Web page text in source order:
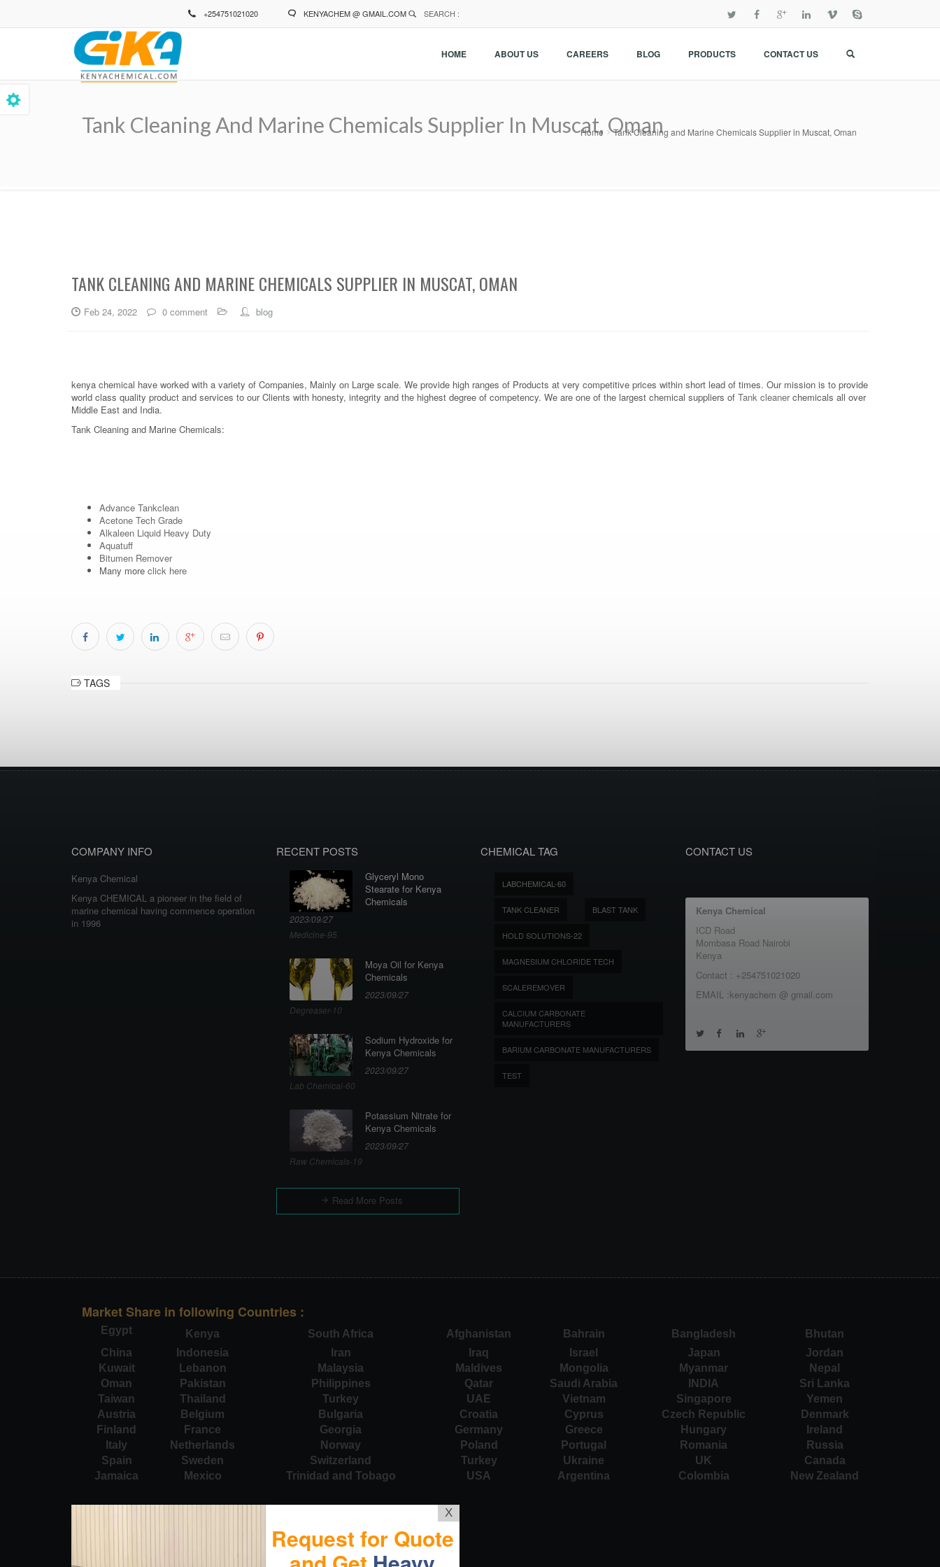
+254751021020 KENYACHEM @ GMAIL.COM SEARCH :
HOME ABOUT US CAREERS BLOG PRODUCTS CONTACT US
Tank Cleaning And Marine Chemicals Supplier In Muscat, Oman
Home Tank Cleaning and Marine Chemicals Supplier in Muscat, Oman
TANK CLEANING AND MARINE CHEMICALS SUPPLIER IN MUSCAT, OMAN
Feb 24, 2022 0 comment blog
kenya chemical have worked with a variety of Companies, Mainly on Large scale. We provide high ranges of Products at very competitive prices within short lead of times. Our mission is to provide
world class quality product and services to our Clients with honesty, integrity and the highest degree of competency. We are one of the largest chemical suppliers of Tank cleanerchemicals all over
Middle East and India.
Tank Cleaning and Marine Chemicals:
Advance Tankclean
Acetone Tech Grade
Alkaleen Liquid Heavy Duty
Aquatuff
Bitumen Remover
Many more click here
TAGS
COMPANY INFO
Kenya Chemical
Kenya CHEMICAL a pioneer in the field of
marine chemical having commence operation
in 1996
RECENT POSTS
Glyceryl Mono
Stearate for Kenya
Chemicals
2023/09/27
Medicine-95
Moya Oil for Kenya
Chemicals
2023/09/27
Degreaser-10
Sodium Hydroxide for
Kenya Chemicals
2023/09/27
Lab Chemical-60
Potassium Nitrate for
Kenya Chemicals
2023/09/27
Raw Chemicals-19
Read More Posts
CHEMICAL TAG
LABCHEMICAL-60
TANK CLEANER BLAST TANK
HOLD SOLUTIONS-22
MAGNESIUM CHLORIDE TECH
SCALEREMOVER
CALCIUM CARBONATE
MANUFACTURERS
BARIUM CARBONATE MANUFACTURERS
TEST
CONTACT US
Kenya Chemical
ICD Road
Mombasa Road Nairobi
Kenya
Contact : +254751021020
EMAIL :kenyachem @ gmail.com
Market Share in following Countries :
Egypt Kenya South Africa Afghanistan Bahrain Bangladesh
Bhutan
China
Indonesia Iran Iraq Israel Japan
Jordan
Kuwait
Lebanon Malaysia Maldives Mongolia Myanmar
Nepal
Oman
Pakistan Philippines Qatar Saudi Arabia INDIA
Sri Lanka
Taiwan
Thailand Turkey UAE Vietnam Singapore
Yemen
Austria
Belgium Bulgaria Croatia Cyprus Czech Republic
Denmark
Finland
France Georgia Germany Greece Hungary
Ireland
Italy
Netherlands Norway Poland Portugal Romania
Russia
Spain
Sweden Switzerland Turkey Ukraine UK
Canada
Jamaica
Mexico Trinidad and Tobago USA Argentina Colombia New Zealand
X
Request for Quote